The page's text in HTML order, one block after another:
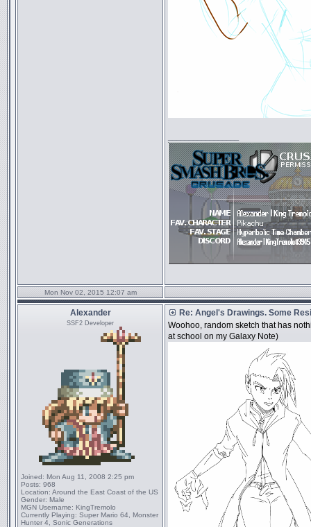
Mon Nov 02, 2015 12:07 am
Alexander
SSF2 Developer
Joined: Mon Aug 11, 2008 2:25 pm
Posts: 968
Location: Around the East Coast of the US
Gender: Male
MGN Username: KingTremolo
Currently Playing: Super Mario 64, Monster
Hunter 4, Sonic Generations
Re: Angel's Drawings. Some
Woohoo, random sketch that has
at school on my Galaxy Note)